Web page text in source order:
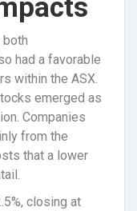
had a favorable
within the ASX.
emerged as
Companies
from the
that a lower
closing at